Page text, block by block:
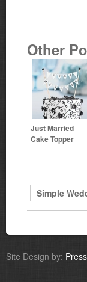
Other
Just Married
Cake Topper
Simple
Site Design by: